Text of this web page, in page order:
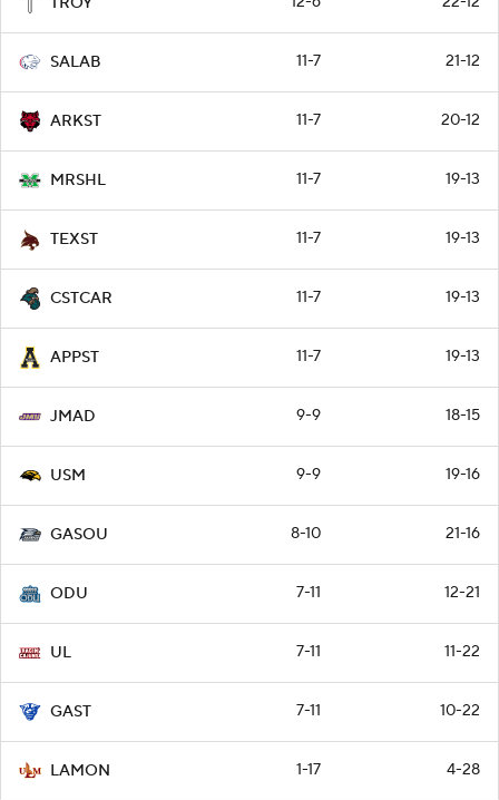
SALAB 11-7 21-12
ARKST 11-7 20-12
MRSHL 11-7 19-13
TEXST 11-7 19-13
CSTCAR 11-7 19-13
APPST 11-7 19-13
JMAD 9-9 18-15
USM 9-9 19-16
GASOU 8-10 21-16
ODU 7-11 12-21
UL 7-11 11-22
GAST 7-11 10-22
LAMON 1-17 4-28